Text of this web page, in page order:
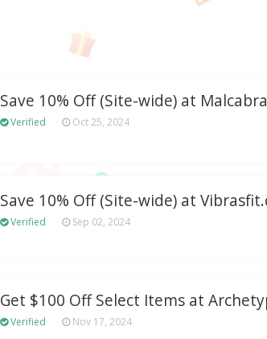
Save 10% Off (Site-wide) at
Verified Oct 25, 2024
Save 10% Off (Site-wide) at
Verified Sep 02, 2024
Get $100 Off Select Items at
Verified Nov 17, 2024